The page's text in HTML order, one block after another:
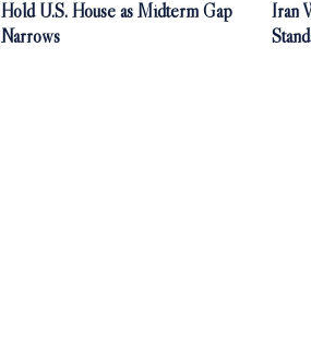
Hold U.S. House as Midterm Gap
Narrows
Iran